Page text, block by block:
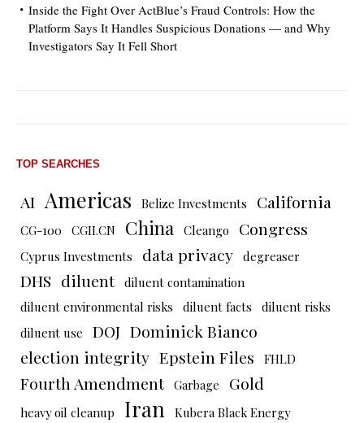
Inside the Fight Over ActBlue’s Fraud Controls: How the
Platform Says It Handles Suspicious Donations — and Why
Investigators Say It Fell Short
TOP SEARCHES
AI Americas Belize Investments California
CG-100 CGII.CN China Cleango Congress
Cyprus Investments data privacy degreaser
DHS diluent diluent contamination
diluent environmental risks
diluent facts
diluent risks
diluent use
DOJ Dominick Bianco
election integrity Epstein Files FHLD
Fourth Amendment Garbage Gold
heavy oil cleanup Iran Kubera Black Energy